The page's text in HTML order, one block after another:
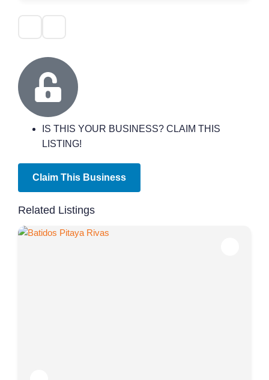
IS THIS YOUR BUSINESS? CLAIM THIS
LISTING!
Claim This Business
Related Listings